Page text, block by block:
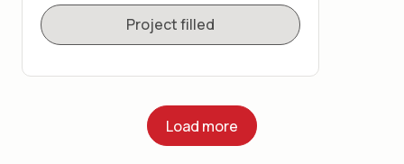
duration of the shift. You must wear closed-
toe shoes.
Project filled
Load more